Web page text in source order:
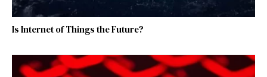
Is Internet of Things the Future?